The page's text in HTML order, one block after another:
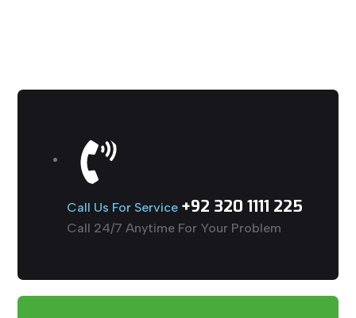
Call Us For Service +92 320 1111 225
Call 24/7 Anytime For Your Problem